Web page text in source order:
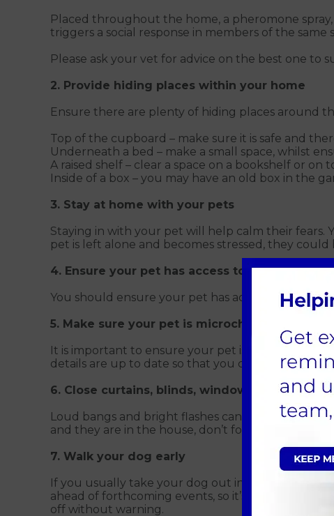
Placed throughout the home, a pheromone
triggers a social response in members of the
Please ask your vet for advice on the best one to
2. Provide hiding places within your home
Ensure there are plenty of hiding places around
Top of the cupboard – make sure it is safe and
Underneath a bed – make a small space, whilst
A raised shelf – clear a space on a bookshelf or on
Inside of a box – you may have an old box in the
3. Stay at home with your pets
Staying in with your pet will help calm their
pet is left alone and becomes stressed, they
4. Ensure your pet has access to fresh water
You should ensure your pet has access to fresh
5. Make sure your pet is microchipped
It is important to ensure your pet is microchipped
details are up to date so that you can be reunited
6. Close curtains, blinds, windows, and keep
Loud bangs and bright flashes can scare pets. By
and they are in the house, don’t forget to lock
7. Walk your dog early
If you usually take your dog out in the evening,
ahead of forthcoming events, so it’s not a
off without warning.